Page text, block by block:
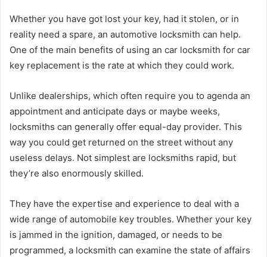
Whether you have got lost your key, had it stolen, or in
reality need a spare, an automotive locksmith can help.
One of the main benefits of using an car locksmith for car
key replacement is the rate at which they could work.
Unlike dealerships, which often require you to agenda an
appointment and anticipate days or maybe weeks,
locksmiths can generally offer equal-day provider. This
way you could get returned on the street without any
useless delays. Not simplest are locksmiths rapid, but
they’re also enormously skilled.
They have the expertise and experience to deal with a
wide range of automobile key troubles. Whether your key
is jammed in the ignition, damaged, or needs to be
programmed, a locksmith can examine the state of affairs